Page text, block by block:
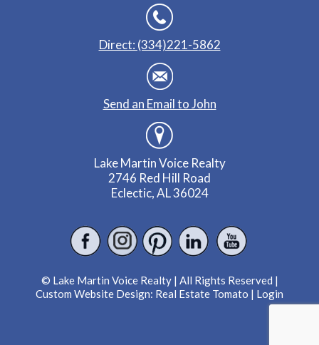
Direct: (334)221-5862
Send an Email to John
Lake Martin Voice Realty
2746 Red Hill Road
Eclectic, AL 36024
© Lake Martin Voice Realty | All Rights Reserved |
Custom Website Design: Real Estate Tomato | Login